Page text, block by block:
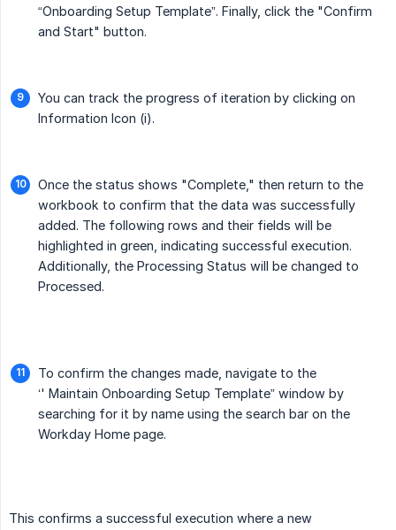
“Onboarding Setup Template”. Finally, click the "Confirm
and Start" button.
You can track the progress of iteration by clicking on
Information Icon (i).
Once the status shows "Complete," then return to the
workbook to confirm that the data was successfully
added. The following rows and their fields will be
highlighted in green, indicating successful execution.
Additionally, the Processing Status will be changed to
Processed.
To confirm the changes made, navigate to the
‘' Maintain Onboarding Setup Template” window by
searching for it by name using the search bar on the
Workday Home page.
This confirms a successful execution where a new